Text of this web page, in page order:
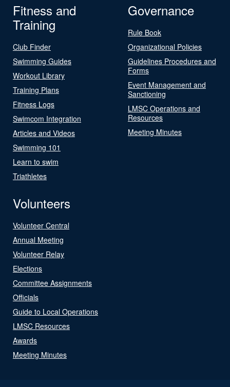
Fitness and
Training
Club Finder
Swimming Guides
Workout Library
Training Plans
Fitness Logs
Swimcom Integration
Articles and Videos
Swimming 101
Learn to swim
Triathletes
Governance
Rule Book
Organizational Policies
Guidelines Procedures and
Forms
Event Management and
Sanctioning
LMSC Operations and
Resources
Meeting Minutes
Volunteers
Volunteer Central
Annual Meeting
Volunteer Relay
Elections
Committee Assignments
Officials
Guide to Local Operations
LMSC Resources
Awards
Meeting Minutes